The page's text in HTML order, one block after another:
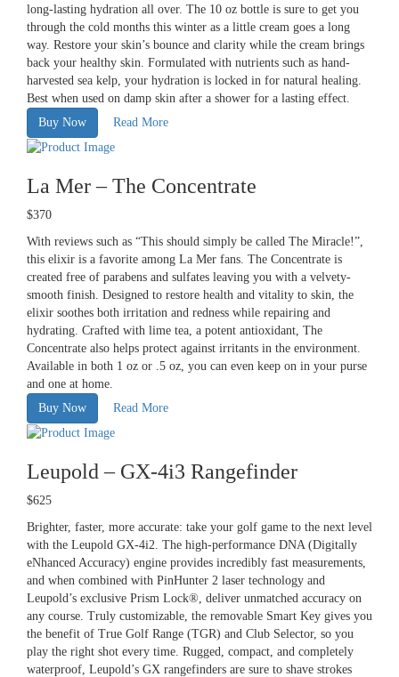
long-lasting hydration all over. The 10 oz bottle is sure to get you
through the cold months this winter as a little cream goes a long
way. Restore your skin’s bounce and clarity while the cream brings
back your healthy skin. Formulated with nutrients such as hand-
harvested sea kelp, your hydration is locked in for natural healing.
Best when used on damp skin after a shower for a lasting effect.
Buy Now
Read More
La Mer – The Concentrate
$370
With reviews such as “This should simply be called The Miracle!”,
this elixir is a favorite among La Mer fans. The Concentrate is
created free of parabens and sulfates leaving you with a velvety-
smooth finish. Designed to restore health and vitality to skin, the
elixir soothes both irritation and redness while repairing and
hydrating. Crafted with lime tea, a potent antioxidant, The
Concentrate also helps protect against irritants in the environment.
Available in both 1 oz or .5 oz, you can even keep on in your purse
and one at home.
Buy Now
Read More
Leupold – GX-4i3 Rangefinder
$625
Brighter, faster, more accurate: take your golf game to the next level
with the Leupold GX-4i2. The high-performance DNA (Digitally
eNhanced Accuracy) engine provides incredibly fast measurements,
and when combined with PinHunter 2 laser technology and
Leupold’s exclusive Prism Lock®, deliver unmatched accuracy on
any course. Truly customizable, the removable Smart Key gives you
the benefit of True Golf Range (TGR) and Club Selector, so you
play the right shot every time. Rugged, compact, and completely
waterproof, Leupold’s GX rangefinders are sure to shave strokes